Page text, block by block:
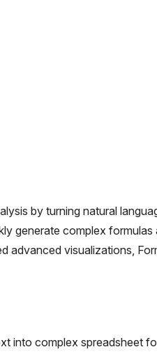
by turning natural
generate complex
visualizations,
into complex spreadsheet